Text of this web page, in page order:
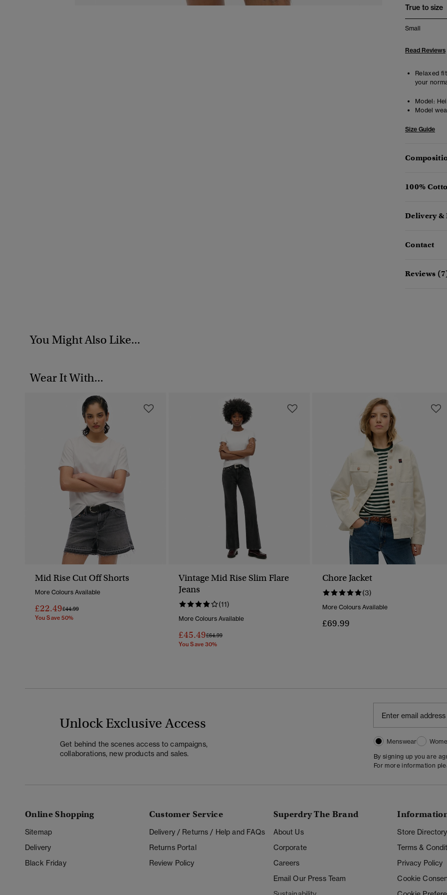
True to size
Small
Read Reviews
Relaxed
your
Model:
Model
Size Guide
100%
Delivery &
Contact
Reviews
You Might Also Like...
Wear It With...
Mid Rise Cut Off Shorts
More Colours Available
£22.49Price Reduced From
£44.99To
You Save 50%
Vintage Mid Rise Slim Flare
Jeans
(11)
More Colours Available
£45.49Price Reduced From
£64.99To
You Save 30%
Chore Jacket
(3)
More Colours Available
£69.99
Unlock Exclusive Access
Get behind the scenes access to campaigns,
collaborations, new products and sales.
Menswear
By signing up you are
For more information
Online Shopping
Sitemap
Delivery
Black Friday
Customer Service
Delivery / Returns / Help and FAQs
Returns Portal
Review Policy
Superdry The Brand
About Us
Corporate
Careers
Email Our Press Team
Store Directory
Terms &
Privacy Policy
Cookie